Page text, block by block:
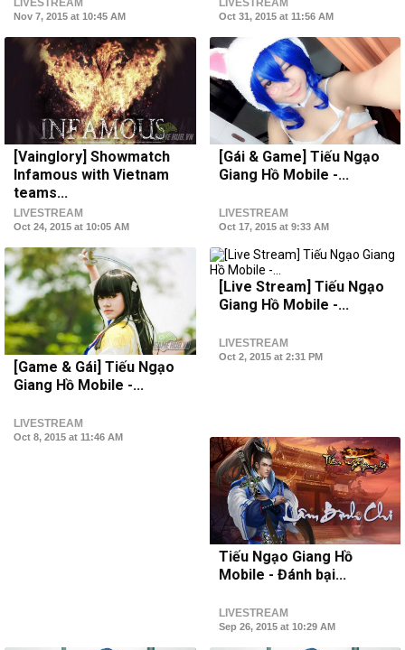
LIVESTREAM
Nov 7, 2015 at 10:45 AM
LIVESTREAM
Oct 31, 2015 at 11:56 AM
[Vainglory] Showmatch
Infamous with Vietnam
teams...
LIVESTREAM
Oct 24, 2015 at 10:05 AM
[Gái & Game] Tiếu Ngạo
Giang Hồ Mobile -...
LIVESTREAM
Oct 17, 2015 at 9:33 AM
[Game & Gái] Tiếu Ngạo
Giang Hồ Mobile -...
LIVESTREAM
Oct 8, 2015 at 11:46 AM
[Live Stream] Tiếu Ngạo
Giang Hồ Mobile -...
LIVESTREAM
Oct 2, 2015 at 2:31 PM
Tiếu Ngạo Giang Hồ
Mobile - Đánh bại...
LIVESTREAM
Sep 26, 2015 at 10:29 AM